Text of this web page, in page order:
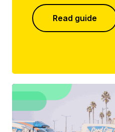
Read guide